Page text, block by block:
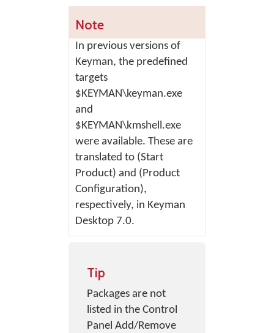
Note
In previous versions of
Keyman, the predefined
targets
$KEYMAN\keyman.exe
and
$KEYMAN\kmshell.exe
were available. These are
translated to (Start
Product) and (Product
Configuration),
respectively, in Keyman
Desktop 7.0.
Tip
Packages are not
listed in the Control
Panel Add/Remove